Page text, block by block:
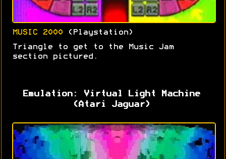
MUSIC 2000 (Playstation)
Triangle to get to the Music Jam
section pictured.
Emulation: Virtual Light Machine
(Atari Jaguar)